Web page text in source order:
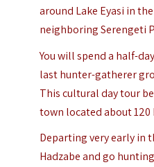
around Lake Eyasi in
neighboring Serengeti
You will spend a half-
last hunter-gatherer
This cultural day tour
town located about
Departing very early in
Hadzabe and go